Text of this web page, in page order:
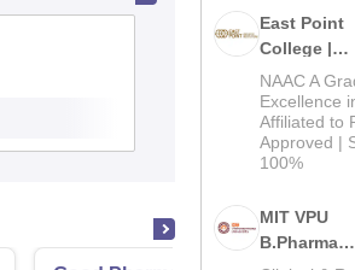
Vinayaka
Pharmacy,
Admissions
East Point
College |
B.Pharm
2026
NAAC A
Excellence
Affiliated to
Approved |
100%
MIT VPU
B.Pharma